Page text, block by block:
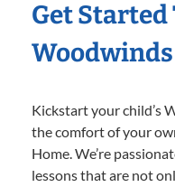
Get
Kickstart your child’s
the comfort of your
Home. We’re
lessons that are not